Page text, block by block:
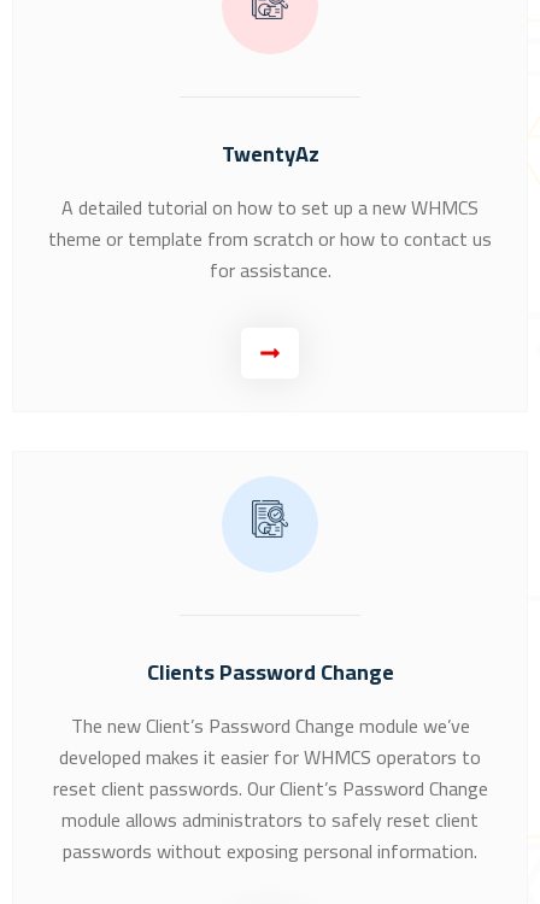
TwentyAz
A detailed tutorial on how to set up a new WHMCS
theme or template from scratch or how to contact us
for assistance.
Clients Password Change
The new Client’s Password Change module we’ve
developed makes it easier for WHMCS operators to
reset client passwords. Our Client’s Password Change
module allows administrators to safely reset client
passwords without exposing personal information.